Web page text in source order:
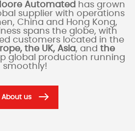
Automated has grown
supplier with operations
China and Hong Kong,
spans the globe, with
customers located in the
the UK, Asia, and the
global production running
smoothly!
About us